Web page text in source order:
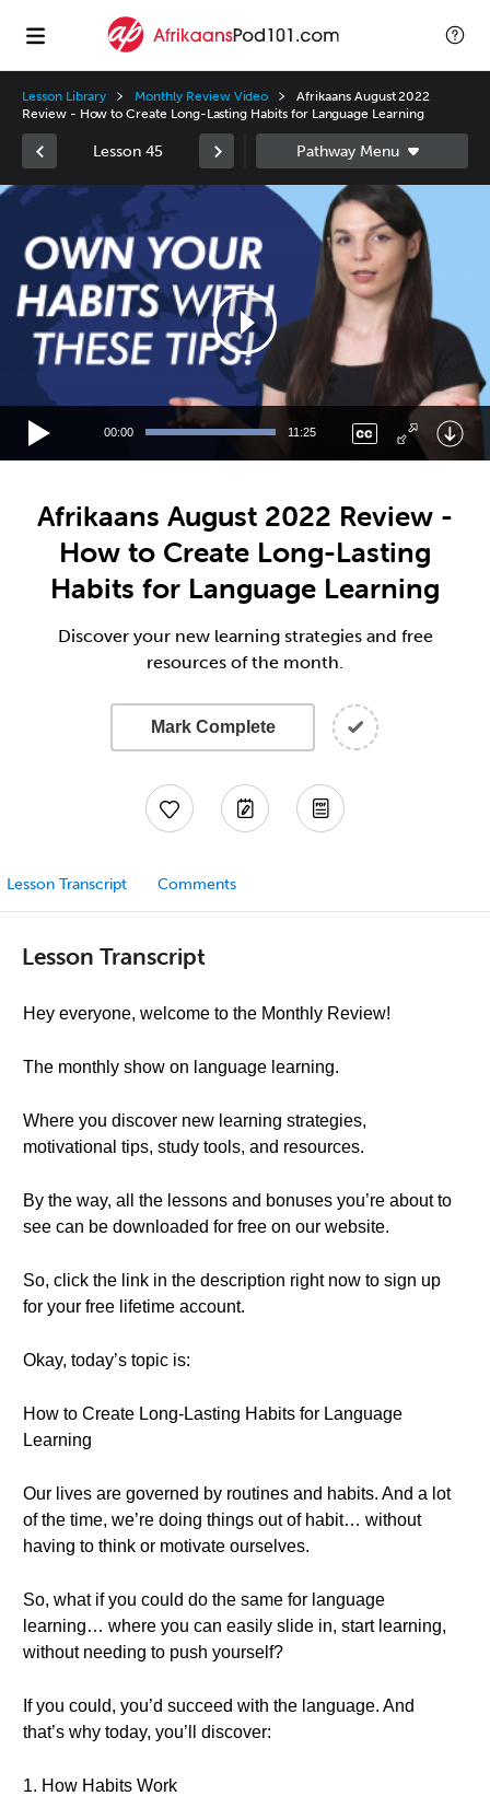
Lesson Library Monthly Review Video
Afrikaans August 2022
Review - How to Create Long-Lasting Habits for Language Learning
Lesson 45
Video
00:00 11:25
Afrikaans August 2022 Review -
How to Create Long-Lasting
Habits for Language Learning
Discover your new learning strategies and free
resources of the month.
Mark Complete
Lesson Transcript Comments
Lesson Transcript
Hey everyone, welcome to the Monthly Review!
The monthly show on language learning.
Where you discover new learning strategies,
motivational tips, study tools, and resources.
By the way, all the lessons and bonuses you’re about to
see can be downloaded for free on our website.
So, click the link in the description right now to sign up
for your free lifetime account.
Okay, today’s topic is:
How to Create Long-Lasting Habits for Language
Learning
Our lives are governed by routines and habits. And a lot
of the time, we’re doing things out of habit… without
having to think or motivate ourselves.
So, what if you could do the same for language
learning… where you can easily slide in, start learning,
without needing to push yourself?
If you could, you’d succeed with the language. And
that’s why today, you’ll discover:
1. How Habits Work